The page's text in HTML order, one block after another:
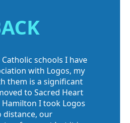
schools I have
with Logos, my
them is a significant
to Sacred Heart
Hamilton I took Logos
distance, our